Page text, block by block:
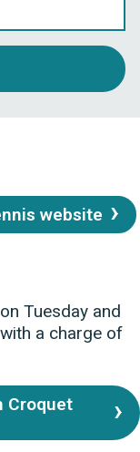
website
Tuesday and
a charge of
Croquet